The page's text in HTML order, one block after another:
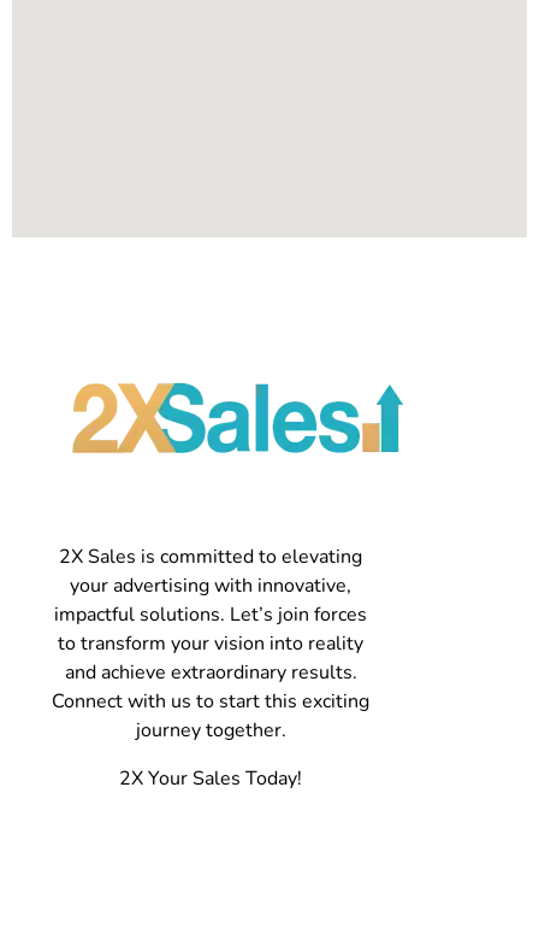
2X Sales is committed to elevating
your advertising with innovative,
impactful solutions. Let’s join forces
to transform your vision into reality
and achieve extraordinary results.
Connect with us to start this exciting
journey together.
2X Your Sales Today!